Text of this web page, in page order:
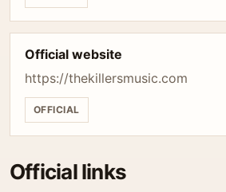
Official website
https://thekillersmusic.com
OFFICIAL
Official links